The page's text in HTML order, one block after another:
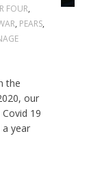
FOUR,
, PEARS,
the
our
19
year